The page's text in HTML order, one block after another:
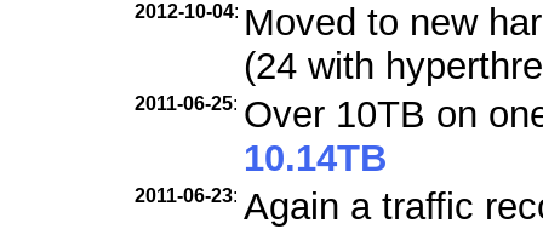
2012-10-04: Moved to new
(24 with
2011-06-25: Over 10TB on
10.14TB
2011-06-23: Again a traffic